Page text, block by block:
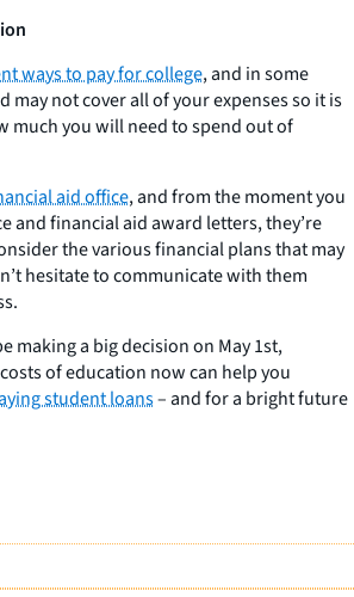
ways to pay for college, and in some
may not cover all of your expenses so it is
much you will need to spend out of
aid office, and from the moment you
and financial aid award letters, they’re
the various financial plans that may
hesitate to communicate with them
making a big decision on May 1st,
of education now can help you
student loans– and for a bright future